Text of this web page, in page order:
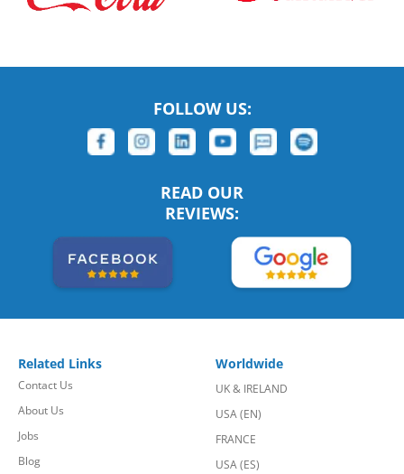
FOLLOW US:
READ OUR
REVIEWS:
Related Links
Contact Us
About Us
Jobs
Blog
Worldwide
UK & IRELAND
USA (EN)
FRANCE
USA (ES)